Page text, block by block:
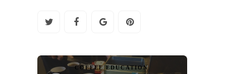
COFFEE EDUCATION